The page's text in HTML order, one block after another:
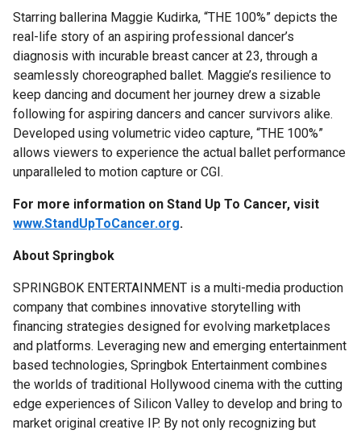
Starring ballerina Maggie Kudirka, “THE 100%” depicts the
real-life story of an aspiring professional dancer’s
diagnosis with incurable breast cancer at 23, through a
seamlessly choreographed ballet. Maggie’s resilience to
keep dancing and document her journey drew a sizable
following for aspiring dancers and cancer survivors alike.
Developed using volumetric video capture, “THE 100%”
allows viewers to experience the actual ballet performance
unparalleled to motion capture or CGI.
For more information on Stand Up To Cancer, visit
www.StandUpToCancer.org.
About Springbok
SPRINGBOK ENTERTAINMENT is a multi-media production
company that combines innovative storytelling with
financing strategies designed for evolving marketplaces
and platforms. Leveraging new and emerging entertainment
based technologies, Springbok Entertainment combines
the worlds of traditional Hollywood cinema with the cutting
edge experiences of Silicon Valley to develop and bring to
market original creative IP. By not only recognizing but